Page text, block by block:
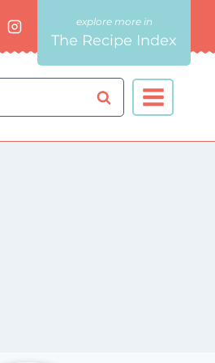
The Recipe Index